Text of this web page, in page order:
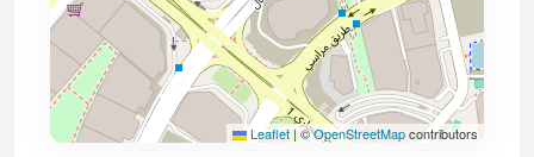
Leaflet|©OpenStreetMapcontributors